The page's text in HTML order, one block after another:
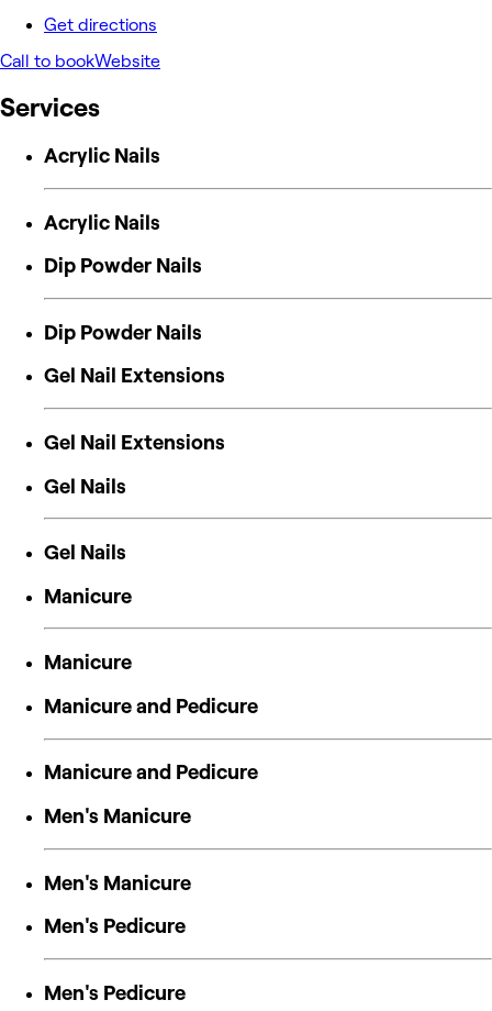
Get directions
Call to bookWebsite
Services
Acrylic Nails
Acrylic Nails
Dip Powder Nails
Dip Powder Nails
Gel Nail Extensions
Gel Nail Extensions
Gel Nails
Gel Nails
Manicure
Manicure
Manicure and Pedicure
Manicure and Pedicure
Men's Manicure
Men's Manicure
Men's Pedicure
Men's Pedicure